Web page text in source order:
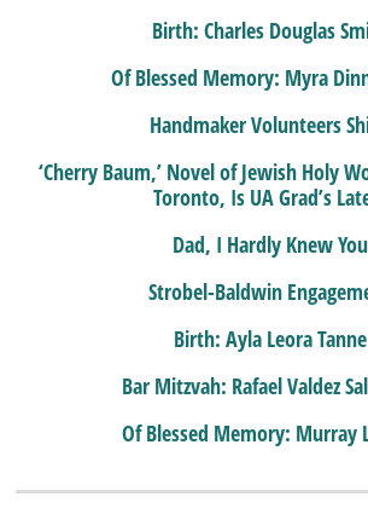
Birth: Charles Douglas
Of Blessed Memory: Myra
Handmaker Volunteers
‘Cherry Baum,’ Novel of Jewish Holy
Toronto, Is UA Grad’s
Dad, I Hardly Knew You
Strobel-Baldwin
Birth: Ayla Leora Tanne
Bar Mitzvah: Rafael Valdez
Of Blessed Memory: Murray